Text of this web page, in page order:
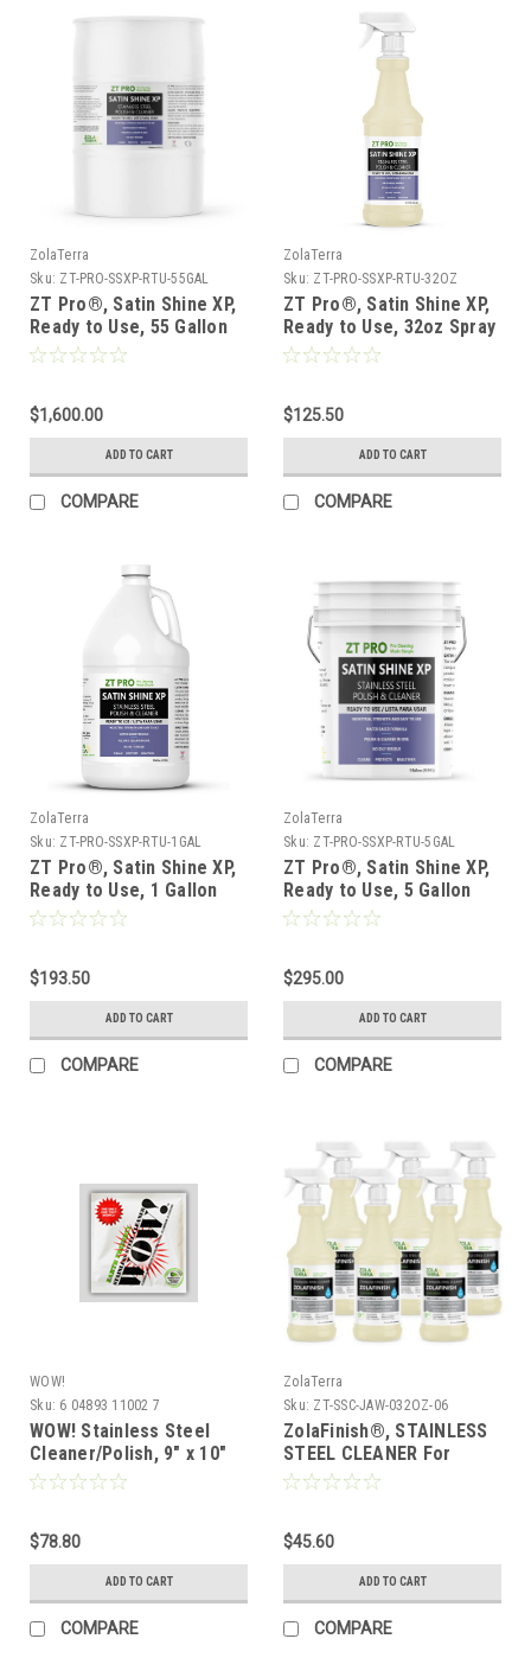
ZolaTerra
Sku: ZT-PRO-SSXP-RTU-55GAL
ZT Pro®, Satin Shine XP,
Ready to Use, 55 Gallon
Drum
$1,600.00
ADD TO CART
COMPARE
ZolaTerra
Sku: ZT-PRO-SSXP-RTU-32OZ
ZT Pro®, Satin Shine XP,
Ready to Use, 32oz Spray
Bottle - Case of 6
$125.50
ADD TO CART
COMPARE
ZolaTerra
Sku: ZT-PRO-SSXP-RTU-1GAL
ZT Pro®, Satin Shine XP,
Ready to Use, 1 Gallon
Jug - Case of 4 ***FREE
$193.50
ADD TO CART
COMPARE
ZolaTerra
Sku: ZT-PRO-SSXP-RTU-5GAL
ZT Pro®, Satin Shine XP,
Ready to Use, 5 Gallon
Pail ***FREE SHIPPING***
$295.00
ADD TO CART
COMPARE
WOW!
Sku: 6 04893 11002 7
WOW! Stainless Steel
Cleaner/Polish, 9" x 10"
Towelette (Case of 50)
$78.80
ADD TO CART
COMPARE
ZolaTerra
Sku: ZT-SSC-JAW-032OZ-06
ZolaFinish®, STAINLESS
STEEL CLEANER For
Commercial Kitchens -
$45.60
ADD TO CART
COMPARE